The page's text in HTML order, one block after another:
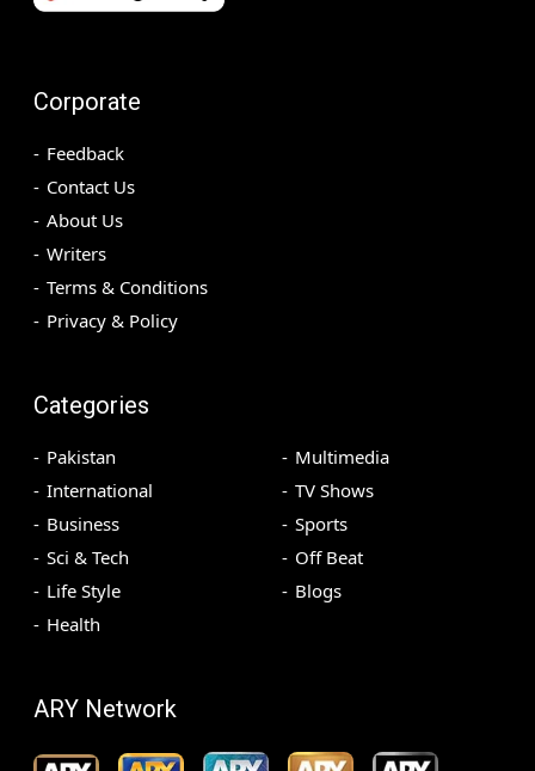
Corporate
Feedback
Contact Us
About Us
Writers
Terms & Conditions
Privacy & Policy
Categories
Pakistan
International
Business
Sci & Tech
Life Style
Health
Multimedia
TV Shows
Sports
Off Beat
Blogs
ARY Network